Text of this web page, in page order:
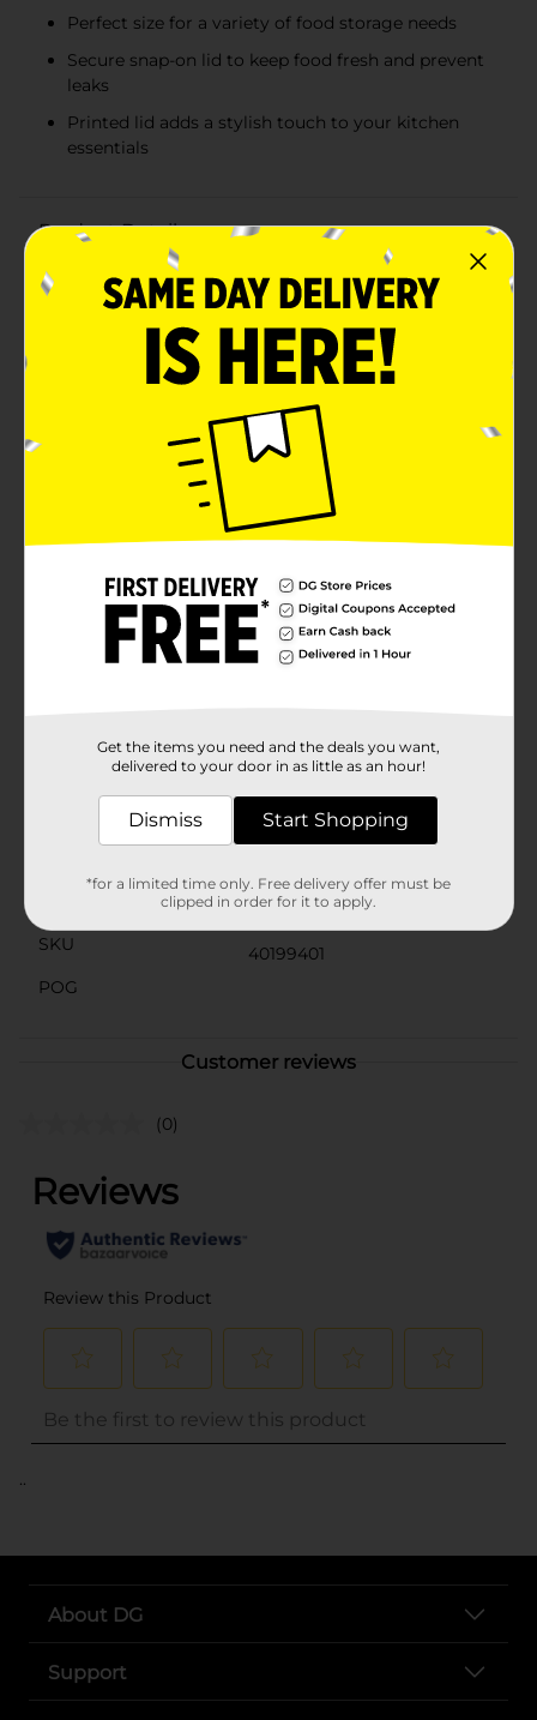
Perfect size for a variety of food storage needs
Secure snap-on lid to keep food fresh and prevent
leaks
Printed lid adds a stylish touch to your kitchen
essentials
Product Details
Keep your food fresh and your kitchen bright with our
Food Storage Container with Printed Lid. This versatile
storage, or packing snacks on the go. The clear body
allows you to easily see the contents at a glance, while
the vibrant printed lid adds a pop of color to your
refrigerator or lunch bag.The container is the ideal size
for a variety of food storage needs. Whether you're
storing cut fruits, vegetables, or last night's dinner,
this container has you covered.The lid features a
delightful printed design that is not only stylish but
also helps you quickly identify your container in a
crowded fridge or lunchroom. Made of durable plastic,
securely to keep your food sealed and protected,
preserving freshness and preventing leaks or spills. Its
stackable design saves valuable space in your cabinets
or fridge, and the lightweight construction makes it
easy to carry wherever you go.Don't settle for boring
Available
No Brand
5.0 each
SKU
40199401
POG
Customer reviews
(0)
..
About DG
Support
Get the items you need and the deals you want,
delivered to your door in as little as an hour!
Dismiss Start Shopping
*for a limited time only. Free delivery offer must be
clipped in order for it to apply.